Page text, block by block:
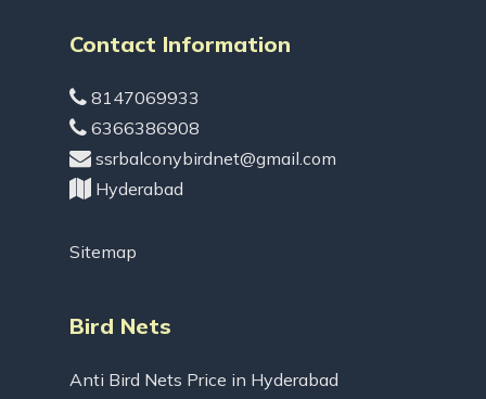
Contact Information
8147069933
6366386908
ssrbalconybirdnet@gmail.com
Hyderabad
Sitemap
Bird Nets
Anti Bird Nets Price in Hyderabad